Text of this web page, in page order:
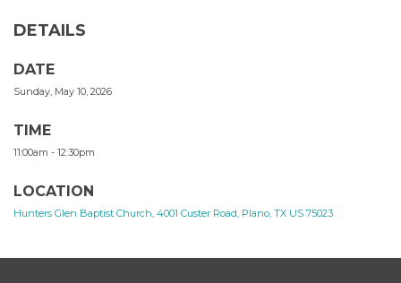
DETAILS
DATE
Sunday, May 10, 2026
TIME
11:00am - 12:30pm
LOCATION
Hunters Glen Baptist Church, 4001 Custer Road, Plano, TX US 75023